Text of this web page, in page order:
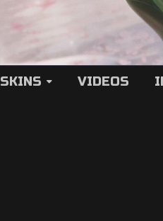
SKINS VIDEOS